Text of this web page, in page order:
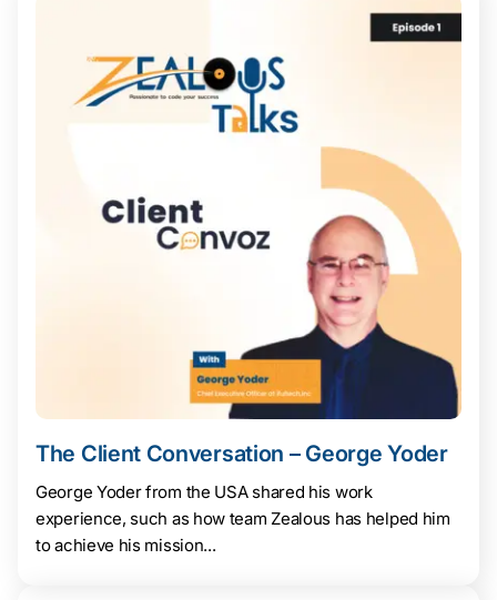
The Client Conversation – George Yoder
George Yoder from the USA shared his work
experience, such as how team Zealous has helped him
to achieve his mission...